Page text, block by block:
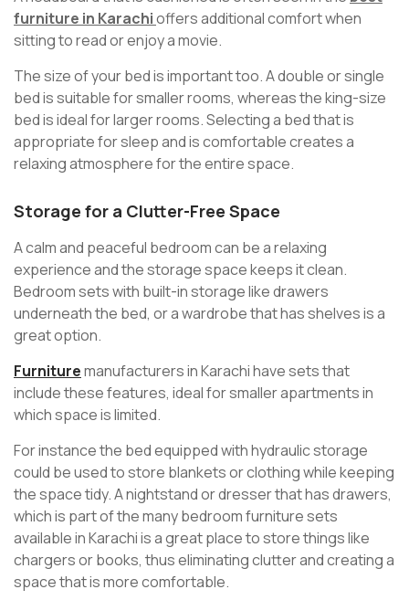
furniture in Karachioffers additional comfort when
sitting to read or enjoy a movie.
The size of your bed is important too. A double or single
bed is suitable for smaller rooms, whereas the king-size
bed is ideal for larger rooms. Selecting a bed that is
appropriate for sleep and is comfortable creates a
relaxing atmosphere for the entire space.
Storage for a Clutter-Free Space
A calm and peaceful bedroom can be a relaxing
experience and the storage space keeps it clean.
Bedroom sets with built-in storage like drawers
underneath the bed, or a wardrobe that has shelves is a
great option.
Furnituremanufacturers in Karachi have sets that
include these features, ideal for smaller apartments in
which space is limited.
For instance the bed equipped with hydraulic storage
could be used to store blankets or clothing while keeping
the space tidy. A nightstand or dresser that has drawers,
which is part of the many bedroom furniture sets
available in Karachi is a great place to store things like
chargers or books, thus eliminating clutter and creating a
space that is more comfortable.